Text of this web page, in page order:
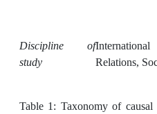
Discipline of
study
International
Relations,
Table 1: Taxonomy of causal